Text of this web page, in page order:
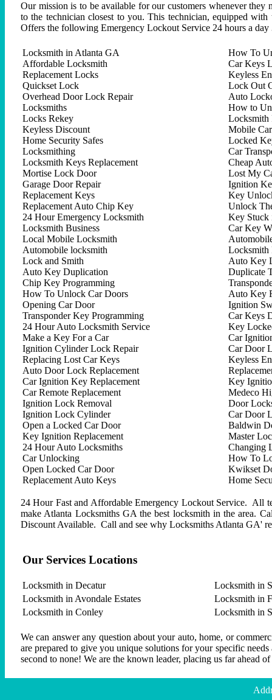
Our mission is to be available for our customers whenever they
to the technician closest to you. This technician, equipped
Offers the following Emergency Lockout Service 24 hours a day
Locksmith in Atlanta GA
Affordable Locksmith
Replacement Locks
Quickset Lock
Overhead Door Lock Repair
Locksmiths
Locks Rekey
Keyless Discount
Home Security Safes
Locksmithing
Locksmith Keys Replacement
Mortise Lock Door
Garage Door Repair
Replacement Keys
Replacement Auto Chip Key
24 Hour Emergency Locksmith
Locksmith Business
Local Mobile Locksmith
Automobile locksmith
Lock and Smith
Auto Key Duplication
Chip Key Programming
How To Unlock Car Doors
Opening Car Door
Transponder Key Programming
24 Hour Auto Locksmith Service
Make a Key For a Car
Ignition Cylinder Lock Repair
Replacing Lost Car Keys
Auto Door Lock Replacement
Car Ignition Key Replacement
Car Remote Replacement
Ignition Lock Removal
Ignition Lock Cylinder
Open a Locked Car Door
Key Ignition Replacement
24 Hour Auto Locksmiths
Car Unlocking
Open Locked Car Door
Replacement Auto Keys
How To
Car Keys
Keyless
Lock Out
Auto
How to
Locksmith
Mobile
Locked
Car
Cheap
Lost My
Ignition
Key
Unlock
Key Stuck
Car Key
Locksmith
Auto Key
Duplicate
Auto Key
Ignition
Car Keys
Key
Car
Car Door
Keyless
Key
Medeco
Door
Car Door
Baldwin
Master
Changing
How To
Kwikset
Home
24 Hour Fast and Affordable Emergency Lockout Service. All
make Atlanta Locksmiths GA the best locksmith in the area.
Discount Available. Call and see why Locksmiths Atlanta GA'
Our Services Locations
Locksmith in Decatur
Locksmith in
Locksmith in Avondale Estates
Locksmith in
Locksmith in Conley
Locksmith in
We can answer any question about your auto, home, or
are prepared to give you unique solutions for your specific
second to none! We are the known leader, placing us far ahead